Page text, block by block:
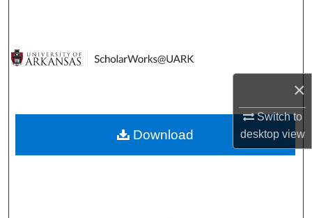
×
Switch to
desktopview
Digital Commons Network™
Download